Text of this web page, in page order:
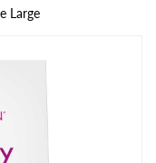
Large